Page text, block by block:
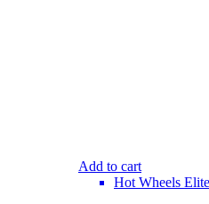
Add to cart
Hot Wheels